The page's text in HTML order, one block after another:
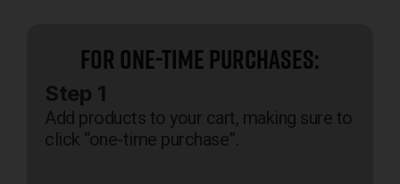
For One-Time Purchases:
Step 1
Add products to your cart, making sure to
click “one-time purchase”.